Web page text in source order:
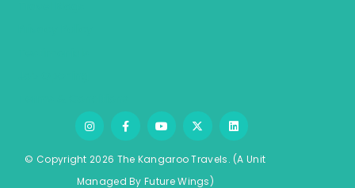
© Copyright 2026 The Kangaroo Travels. (A Unit
Managed By FutureWings)